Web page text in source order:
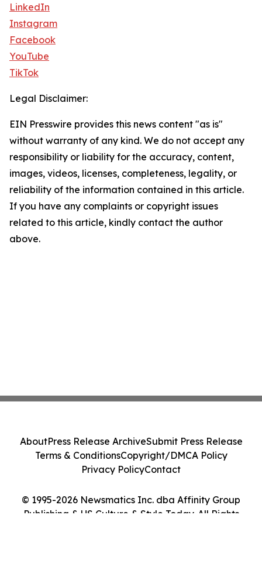
LinkedIn
Instagram
Facebook
YouTube
TikTok
Legal Disclaimer:
EIN Presswire provides this news content "as is"
without warranty of any kind. We do not accept any
responsibility or liability for the accuracy, content,
images, videos, licenses, completeness, legality, or
reliability of the information contained in this article.
If you have any complaints or copyright issues
related to this article, kindly contact the author
above.
© 1995-2026 Newsmatics Inc. dba Affinity Group
Publishing & US Culture & Style Today. All Rights
AboutPress Release ArchiveSubmit Press Release
Terms & ConditionsCopyright/DMCA Policy
Privacy PolicyContact